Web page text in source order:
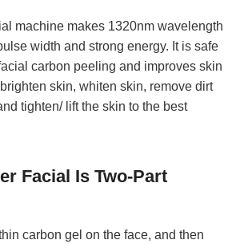
machine makes 1320nm wavelength
width and strong energy. It is safe
carbon peeling and improves skin
skin, whiten skin, remove dirt
tighten/ lift the skin to the best
Facial Is Two-Part
carbon gel on the face, and then